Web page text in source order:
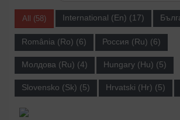
All (58) International (En) (17)
România (Ro) (6) Россия (Ru) (6)
Молдова (Ru) (4) Hungary (Hu) (5)
Slovensko (Sk) (5) Hrvatski (Hr) (5)